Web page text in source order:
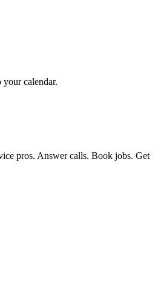
calendar.
pros. Answer calls. Book jobs. Get